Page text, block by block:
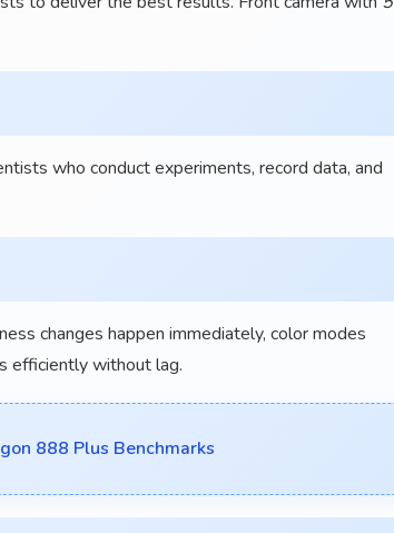
who conduct experiments, record data, and
changes happen immediately, color modes
efficiently without lag.
888 Plus Benchmarks